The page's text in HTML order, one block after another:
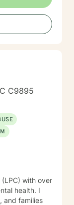
and without
and person-
as we
and healing.
C9895
(LPC) with over
health. I
and families